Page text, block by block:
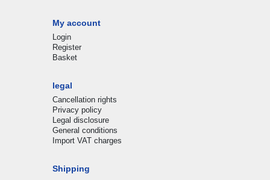
My account
Login
Register
Basket
legal
Cancellation rights
Privacy policy
Legal disclosure
General conditions
Import VAT charges
Shipping